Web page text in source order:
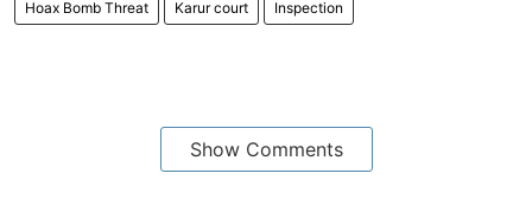
Hoax Bomb Threat Karur court Inspection
Show Comments